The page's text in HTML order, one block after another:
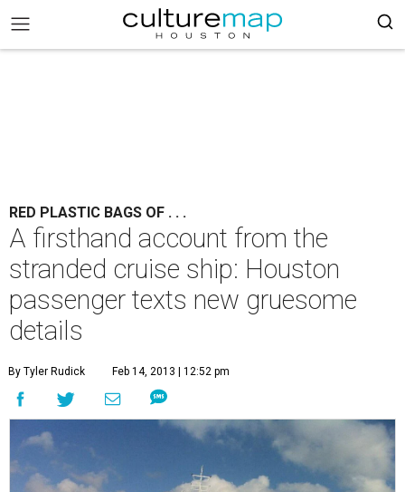
RED PLASTIC BAGS OF . . .
A firsthand account from the
stranded cruise ship: Houston
passenger texts new gruesome
details
By Tyler Rudick Feb 14, 2013 | 12:52 pm